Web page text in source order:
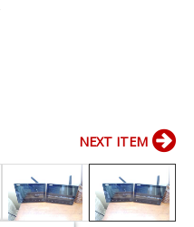
NEXT ITEM